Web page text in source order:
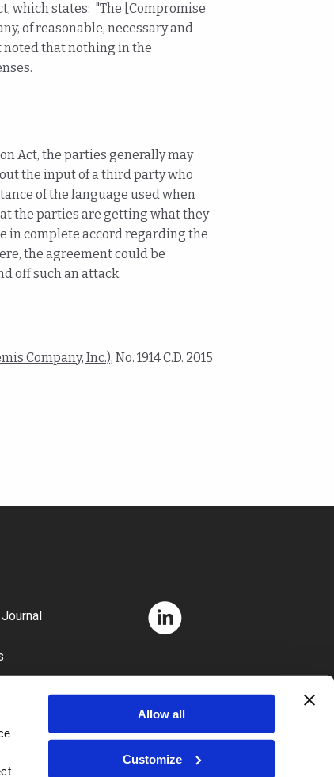
Allow all
Customize
which states: "The [Compromise
of reasonable, necessary and
noted that nothing in the
Act, the parties generally may
the input of a third party who
of the language used when
the parties are getting what they
in complete accord regarding the
the agreement could be
off such an attack.
Company, Inc.), No. 1914 C.D. 2015